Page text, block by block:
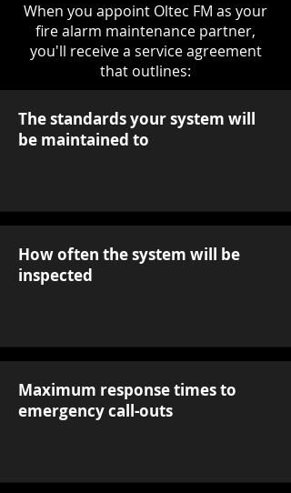
When you appoint Oltec FM as your
fire alarm maintenance partner,
you'll receive a service agreement
that outlines:
The standards your system will
be maintained to
How often the system will be
inspected
Maximum response times to
emergency call-outs